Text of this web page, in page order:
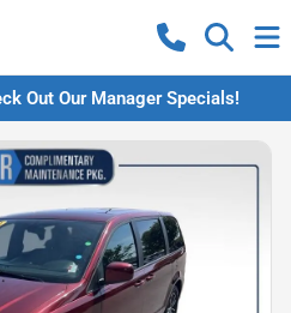
Out Our Manager Specials!